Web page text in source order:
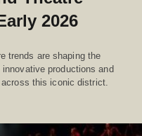
2026
trends are shaping the
productions and
this iconic district.